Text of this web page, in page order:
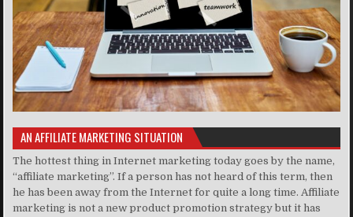
AN AFFILIATE MARKETING SITUATION
The hottest thing in Internet marketing today goes by the name,
“affiliate marketing”. If a person has not heard of this term, then
he has been away from the Internet for quite a long time. Affiliate
marketing is not a new product promotion strategy but it has